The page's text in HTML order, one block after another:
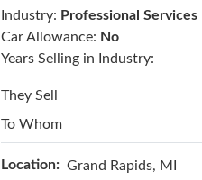
Industry: Professional Services
Car Allowance: No
Years Selling in Industry:
They Sell
To Whom
Location: Grand Rapids, MI